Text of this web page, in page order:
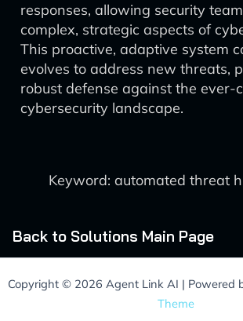
responses, allowing security
complex, strategic aspects of
This proactive, adaptive system
evolves to address new threats,
robust defense against the ever-
cybersecurity landscape.
Keyword: automated threat
Back to Solutions Main Page
Copyright © 2026 Agent Link AI | Powered
Theme